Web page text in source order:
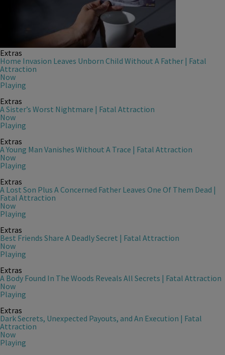
Extras
Home Invasion Leaves Unborn Child Without A Father | Fatal
Attraction
Now
Playing
Extras
A Sister’s Worst Nightmare | Fatal Attraction
Now
Playing
Extras
A Young Man Vanishes Without A Trace | Fatal Attraction
Now
Playing
Extras
A Lost Son Plus A Concerned Father Leaves One Of Them Dead |
Fatal Attraction
Now
Playing
Extras
Best Friends Share A Deadly Secret | Fatal Attraction
Now
Playing
Extras
A Body Found In The Woods Reveals All Secrets | Fatal Attraction
Now
Playing
Extras
Dark Secrets, Unexpected Payouts, and An Execution | Fatal
Attraction
Now
Playing